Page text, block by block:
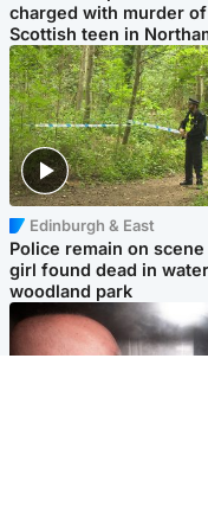
charged with murder of
Scottish teen in
Edinburgh & East
Police remain on
girl found dead in
woodland park